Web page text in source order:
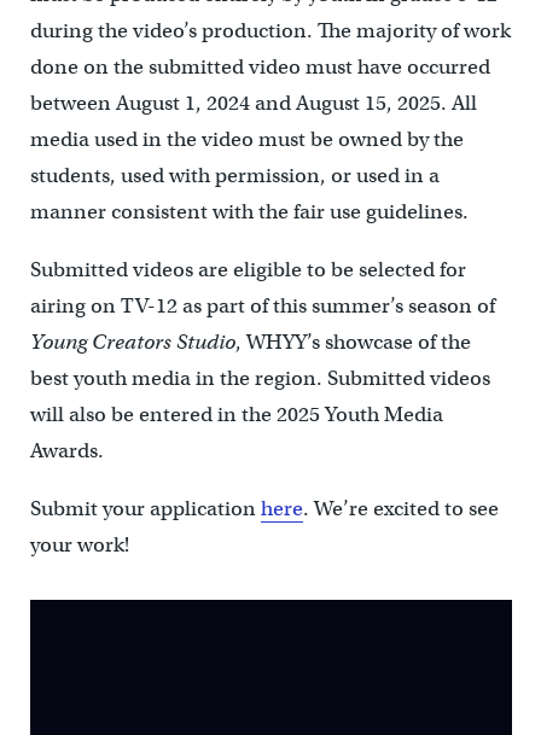
during the video’s production. The majority of work
done on the submitted video must have occurred
between August 1, 2024 and August 15, 2025. All
media used in the video must be owned by the
students, used with permission, or used in a
manner consistent with the fair use guidelines.
Submitted videos are eligible to be selected for
airing on TV-12 as part of this summer’s season of
Young Creators Studio, WHYY’s showcase of the
best youth media in the region. Submitted videos
will also be entered in the 2025 Youth Media
Awards.
Submit your applicationhere. We’re excited to see
your work!